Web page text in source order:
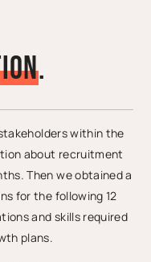
ion.
within the
about recruitment
Then we obtained a
for the following 12
and skills required
plans.